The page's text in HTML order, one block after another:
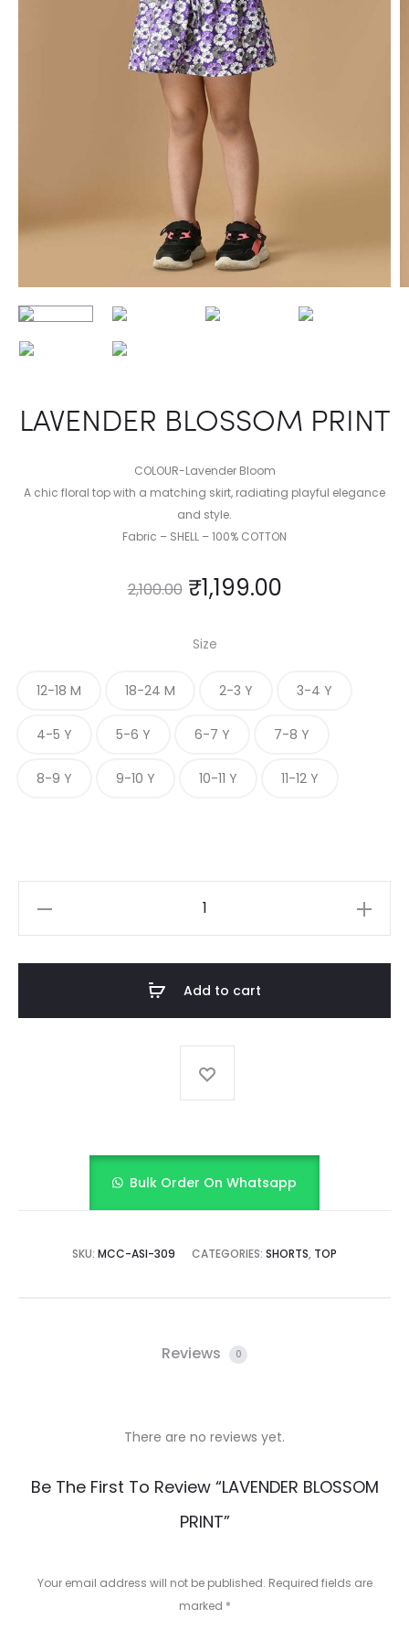
LAVENDER BLOSSOM PRINT
COLOUR-Lavender Bloom
A chic floral top with a matching skirt, radiating playful elegance
and style.
Fabric – SHELL – 100% COTTON
2,100.00 ₹1,199.00
Size
12-18 M 18-24 M 2-3 Y 3-4 Y
4-5 Y 5-6 Y 6-7 Y 7-8 Y
8-9 Y 9-10 Y 10-11 Y 11-12 Y
Add to cart
Bulk Order On Whatsapp
SKU: MCC-ASI-309 CATEGORIES: SHORTS, TOP
Reviews 0
R
There are no reviews yet.
Be The First To Review “LAVENDER BLOSSOM
PRINT”
Your email address will not be published. Required fields are
marked *